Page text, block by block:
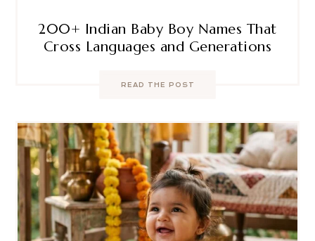
200+ Indian Baby Boy Names That
Cross Languages and Generations
READ THE POST